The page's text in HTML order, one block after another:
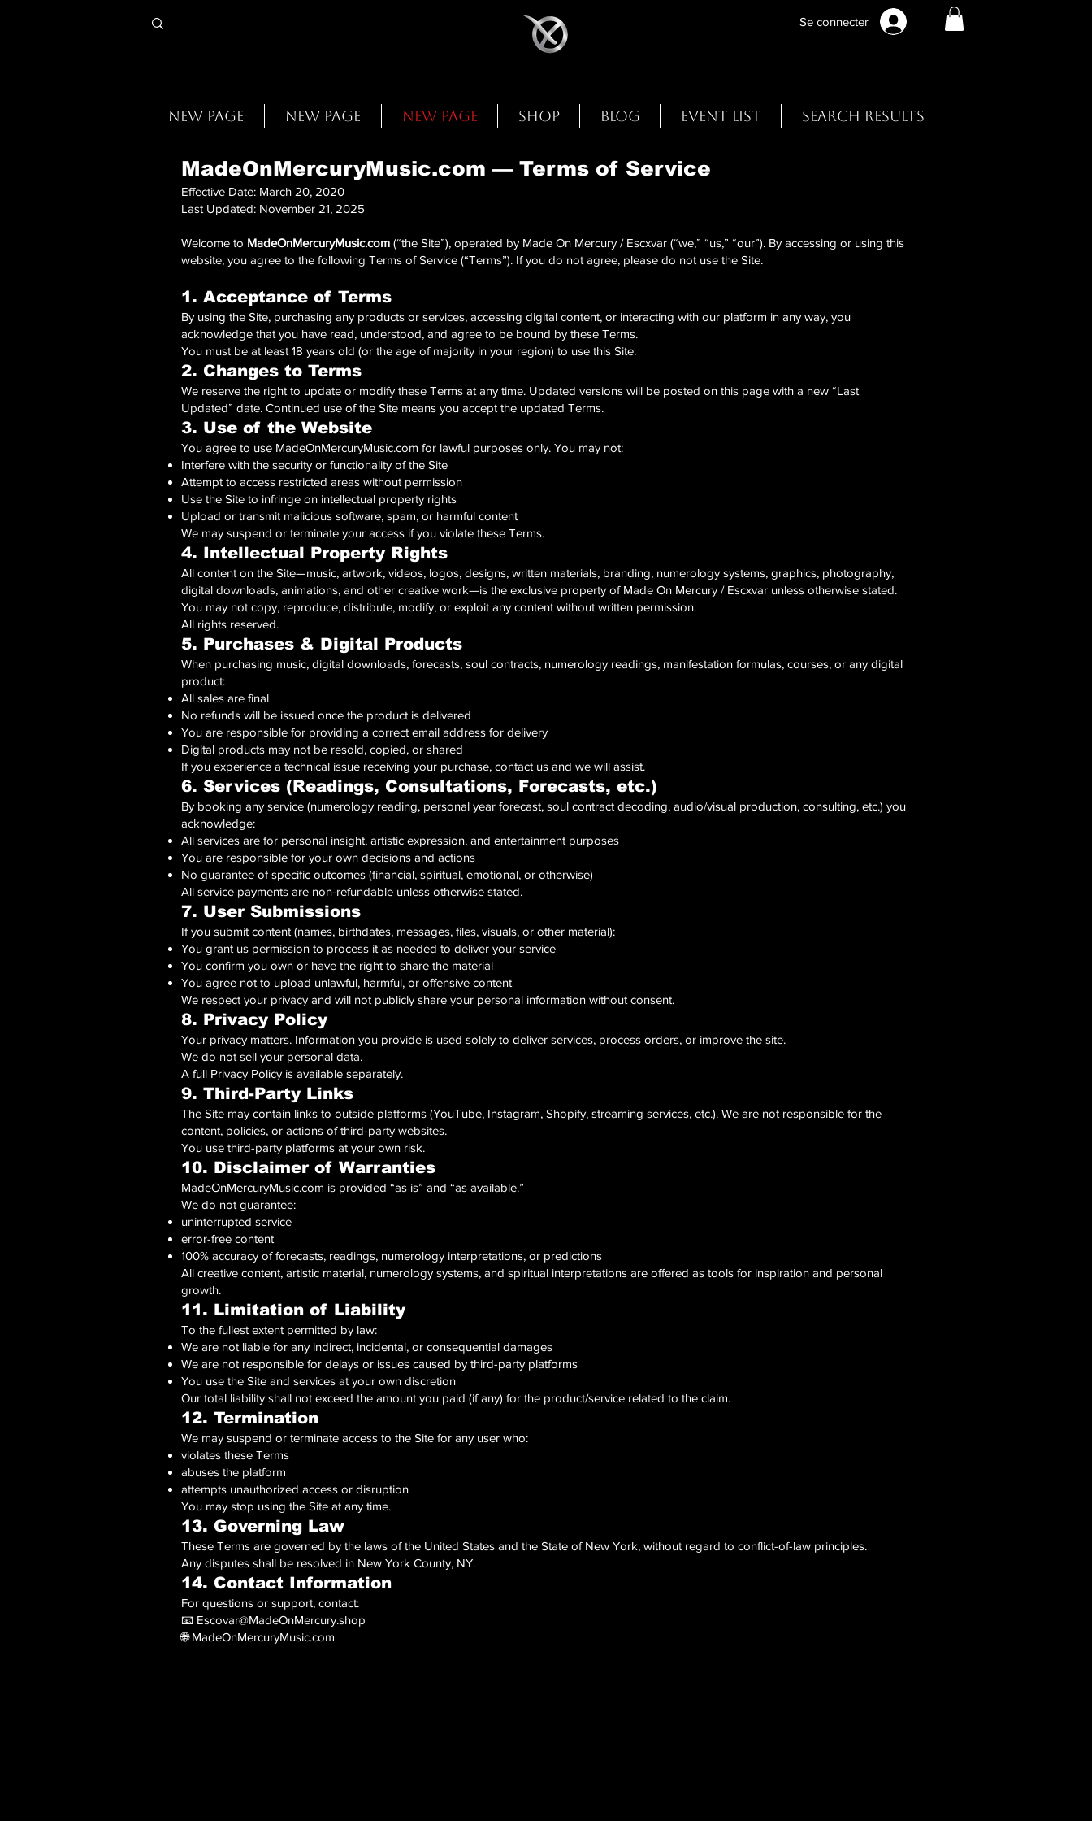
Se connecter
New Page New Page New Page Shop Blog Event List Search Results
MadeOnMercuryMusic.com — Terms of Service
Effective Date: March 20, 2020
Last Updated: November 21, 2025
Welcome to MadeOnMercuryMusic.com (“the Site”), operated by Made On Mercury / Escxvar (“we,” “us,” “our”). By accessing or using this
website, you agree to the following Terms of Service (“Terms”). If you do not agree, please do not use the Site.
1. Acceptance of Terms
By using the Site, purchasing any products or services, accessing digital content, or interacting with our platform in any way, you
acknowledge that you have read, understood, and agree to be bound by these Terms.
You must be at least 18 years old (or the age of majority in your region) to use this Site.
2. Changes to Terms
We reserve the right to update or modify these Terms at any time. Updated versions will be posted on this page with a new “Last
Updated” date. Continued use of the Site means you accept the updated Terms.
3. Use of the Website
You agree to use MadeOnMercuryMusic.com for lawful purposes only. You may not:
Interfere with the security or functionality of the Site
Attempt to access restricted areas without permission
Use the Site to infringe on intellectual property rights
Upload or transmit malicious software, spam, or harmful content
We may suspend or terminate your access if you violate these Terms.
4. Intellectual Property Rights
All content on the Site—music, artwork, videos, logos, designs, written materials, branding, numerology systems, graphics, photography,
digital downloads, animations, and other creative work—is the exclusive property of Made On Mercury / Escxvar unless otherwise stated.
You may not copy, reproduce, distribute, modify, or exploit any content without written permission.
All rights reserved.
5. Purchases & Digital Products
When purchasing music, digital downloads, forecasts, soul contracts, numerology readings, manifestation formulas, courses, or any digital
product:
All sales are final
No refunds will be issued once the product is delivered
You are responsible for providing a correct email address for delivery
Digital products may not be resold, copied, or shared
If you experience a technical issue receiving your purchase, contact us and we will assist.
6. Services (Readings, Consultations, Forecasts, etc.)
By booking any service (numerology reading, personal year forecast, soul contract decoding, audio/visual production, consulting, etc.) you
acknowledge:
All services are for personal insight, artistic expression, and entertainment purposes
You are responsible for your own decisions and actions
No guarantee of specific outcomes (financial, spiritual, emotional, or otherwise)
All service payments are non-refundable unless otherwise stated.
7. User Submissions
If you submit content (names, birthdates, messages, files, visuals, or other material):
You grant us permission to process it as needed to deliver your service
You confirm you own or have the right to share the material
You agree not to upload unlawful, harmful, or offensive content
We respect your privacy and will not publicly share your personal information without consent.
8. Privacy Policy
Your privacy matters. Information you provide is used solely to deliver services, process orders, or improve the site.
We do not sell your personal data.
A full Privacy Policy is available separately.
9. Third-Party Links
The Site may contain links to outside platforms (YouTube, Instagram, Shopify, streaming services, etc.). We are not responsible for the
content, policies, or actions of third-party websites.
You use third-party platforms at your own risk.
10. Disclaimer of Warranties
MadeOnMercuryMusic.com is provided “as is” and “as available.”
We do not guarantee:
uninterrupted service
error-free content
100% accuracy of forecasts, readings, numerology interpretations, or predictions
All creative content, artistic material, numerology systems, and spiritual interpretations are offered as tools for inspiration and personal
growth.
11. Limitation of Liability
To the fullest extent permitted by law:
We are not liable for any indirect, incidental, or consequential damages
We are not responsible for delays or issues caused by third-party platforms
You use the Site and services at your own discretion
Our total liability shall not exceed the amount you paid (if any) for the product/service related to the claim.
12. Termination
We may suspend or terminate access to the Site for any user who:
violates these Terms
abuses the platform
attempts unauthorized access or disruption
You may stop using the Site at any time.
13. Governing Law
These Terms are governed by the laws of the United States and the State of New York, without regard to conflict-of-law principles.
Any disputes shall be resolved in New York County, NY.
14. Contact Information
For questions or support, contact:
📧 Escovar@MadeOnMercury.shop
🌐 MadeOnMercuryMusic.com